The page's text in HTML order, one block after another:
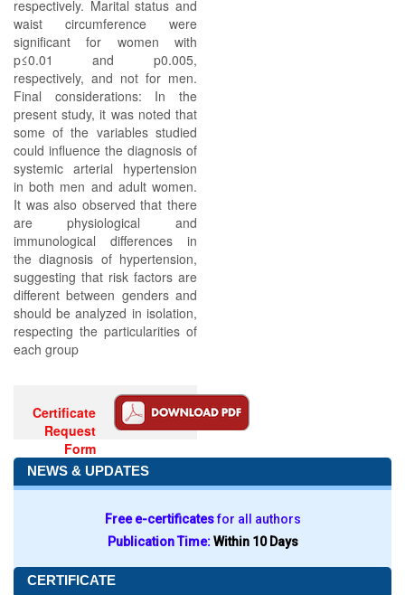
respectively. Marital status and
waist circumference were
significant for women with
p≤0.01 and p0.005,
respectively, and not for men.
Final considerations: In the
present study, it was noted that
some of the variables studied
could influence the diagnosis of
systemic arterial hypertension
in both men and adult women.
It was also observed that there
are physiological and
immunological differences in
the diagnosis of hypertension,
suggesting that risk factors are
different between genders and
should be analyzed in isolation,
respecting the particularities of
each group
Certificate
Request
Form
NEWS & UPDATES
Free e-certificatesfor all authors
Publication Time:Within 10 Days
CERTIFICATE